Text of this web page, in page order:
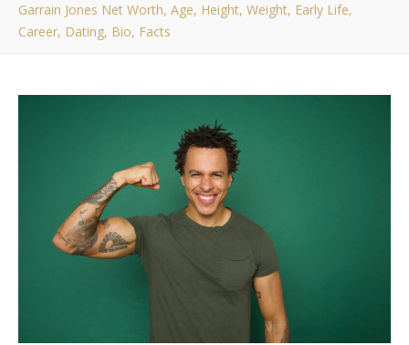
Garrain Jones Net Worth, Age, Height, Weight, Early Life,
Career, Dating, Bio, Facts